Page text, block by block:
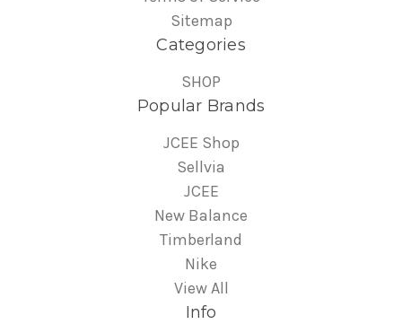
Sitemap
Categories
SHOP
Popular Brands
JCEE Shop
Sellvia
JCEE
New Balance
Timberland
Nike
View All
Info